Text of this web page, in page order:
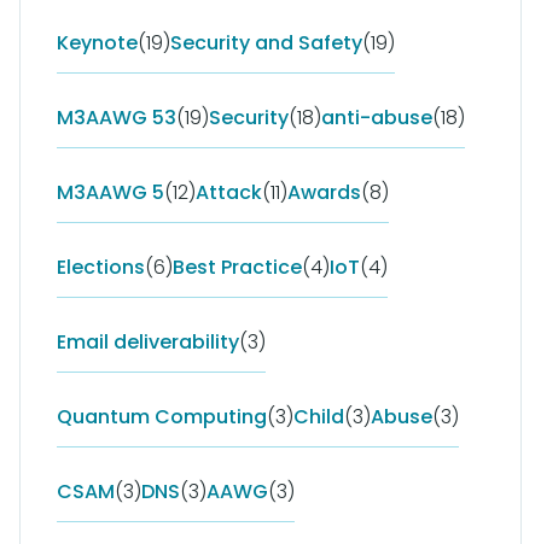
Keynote(19)Security and Safety(19)
M3AAWG 53(19)Security(18)anti-abuse(18)
M3AAWG 5(12)Attack(11)Awards(8)
Elections(6)Best Practice(4)IoT(4)
Email deliverability(3)
Quantum Computing(3)Child(3)Abuse(3)
CSAM(3)DNS(3)AAWG(3)